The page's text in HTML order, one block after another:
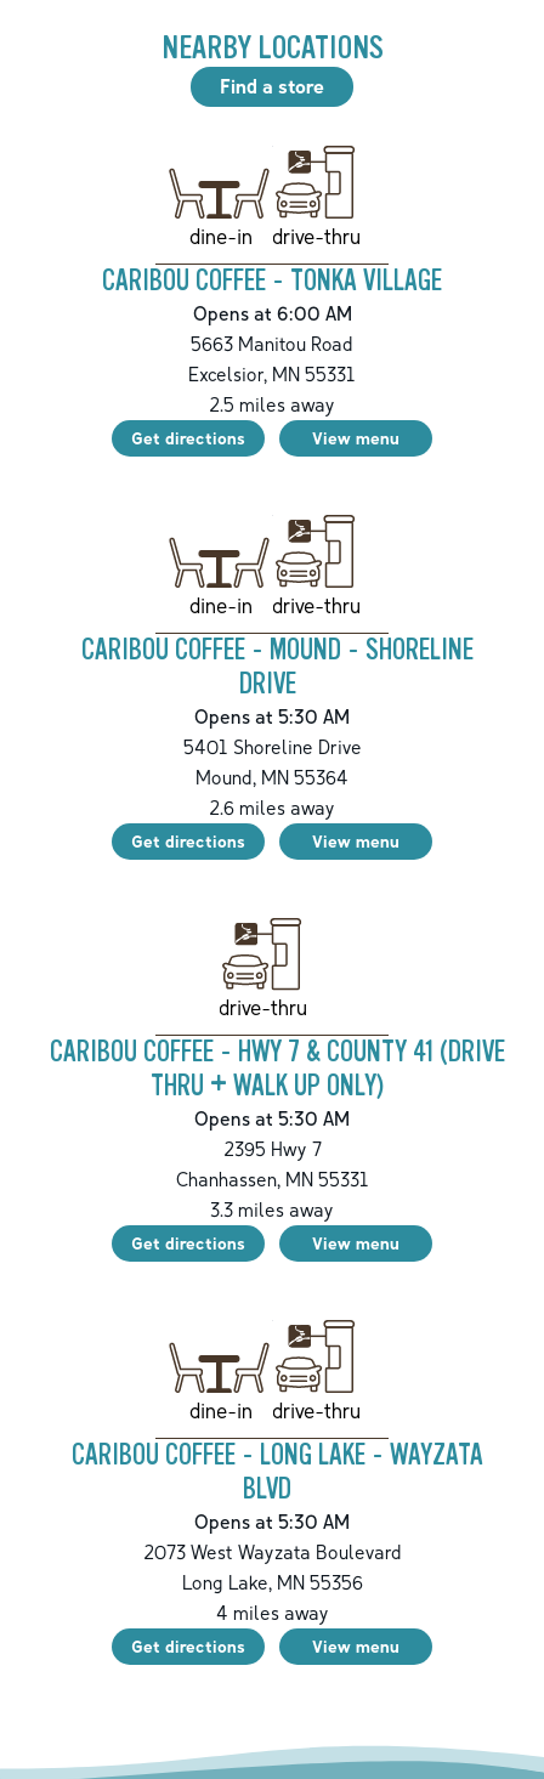
NEARBY LOCATIONS
Find a store
dine-in drive-thru
CARIBOU COFFEE - TONKA VILLAGE
Opens at 6:00 AM
5663 Manitou Road
Excelsior, MN 55331
2.5 miles away
Get directions View menu
dine-in drive-thru
CARIBOU COFFEE - MOUND - SHORELINE
DRIVE
Opens at 5:30 AM
5401 Shoreline Drive
Mound, MN 55364
2.6 miles away
Get directions View menu
drive-thru
CARIBOU COFFEE - HWY 7 & COUNTY 41 (DRIVE
THRU + WALK UP ONLY)
Opens at 5:30 AM
2395 Hwy 7
Chanhassen,MN55331
3.3 miles away
Get directions View menu
dine-in drive-thru
CARIBOU COFFEE - LONG LAKE - WAYZATA
BLVD
Opens at 5:30 AM
2073 West Wayzata Boulevard
Long Lake,MN55356
4 miles away
Get directions View menu